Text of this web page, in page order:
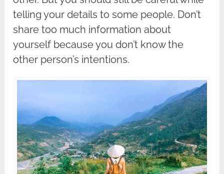
telling your details to some people. Don’t
share too much information about
yourself because you don’t know the
other person’s intentions.